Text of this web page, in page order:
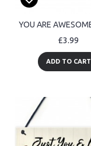
£3.99
ADD TO CART